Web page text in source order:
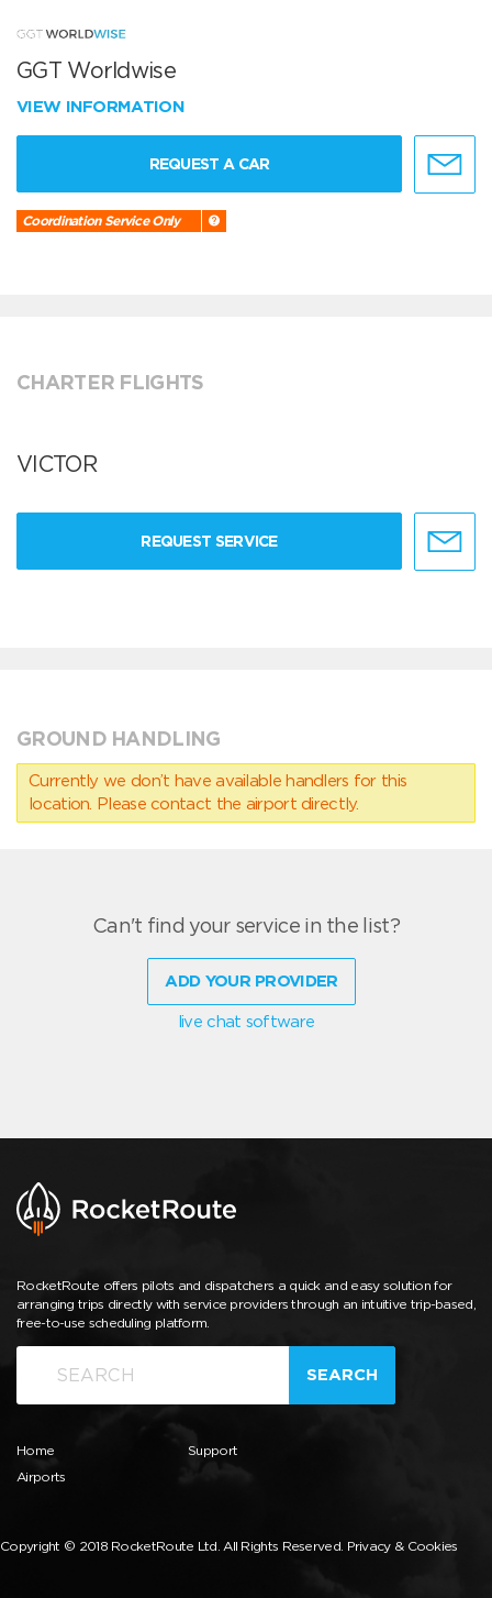
GGT Worldwise
VIEW INFORMATION
REQUEST A CAR
Coordination Service Only
CHARTER FLIGHTS
VICTOR
REQUEST SERVICE
GROUND HANDLING
Currently we don’t have available handlers for this
location. Please contact the airport directly.
Can't find your service in the list?
ADD YOUR PROVIDER
live chat software
RocketRoute offers pilots and dispatchers a quick and easy solution for
arranging trips directly with service providers through an intuitive trip-based,
free-to-use scheduling platform.
SEARCH
Home
Airports
Support
Copyright © 2018 RocketRoute Ltd. All Rights Reserved. Privacy & Cookies